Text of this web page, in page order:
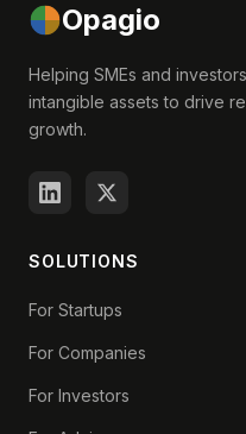
Opagio
Helping SMEs and
intangible assets to drive
growth.
SOLUTIONS
For Startups
For Companies
For Investors